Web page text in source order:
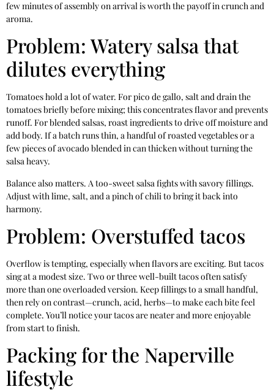
few minutes of assembly on arrival is worth the payoff in crunch and
aroma.
Problem: Watery salsa that
dilutes everything
Tomatoes hold a lot of water. For pico de gallo, salt and drain the
tomatoes briefly before mixing; this concentrates flavor and prevents
runoff. For blended salsas, roast ingredients to drive off moisture and
add body. If a batch runs thin, a handful of roasted vegetables or a
few pieces of avocado blended in can thicken without turning the
salsa heavy.
Balance also matters. A too-sweet salsa fights with savory fillings.
Adjust with lime, salt, and a pinch of chili to bring it back into
harmony.
Problem: Overstuffed tacos
Overflow is tempting, especially when flavors are exciting. But tacos
sing at a modest size. Two or three well-built tacos often satisfy
more than one overloaded version. Keep fillings to a small handful,
then rely on contrast—crunch, acid, herbs—to make each bite feel
complete. You’ll notice your tacos are neater and more enjoyable
from start to finish.
Packing for the Naperville
lifestyle